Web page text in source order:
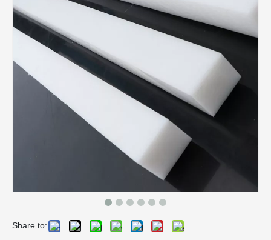
Share to: